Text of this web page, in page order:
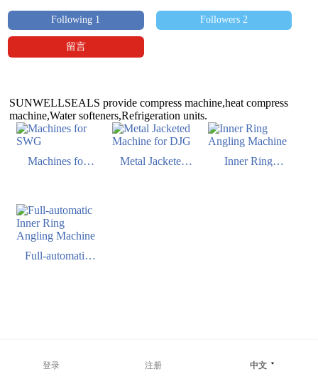
登录 注册 中文
Following 1 Followers 2
留言
SUNWELLSEALS provide compress machine,heat compress
machine,Water softeners,Refrigeration units.
Machines for
Metal Jacketed
Inner Ring
Full-automatic